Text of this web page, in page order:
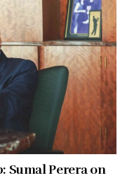
Sumal Perera on